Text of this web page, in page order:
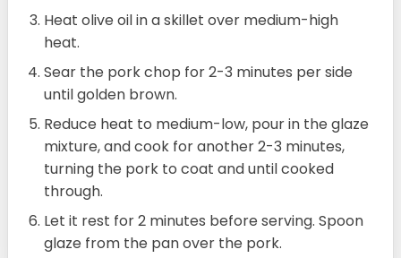
Heat olive oil in a skillet over medium-high
heat.
Sear the pork chop for 2-3 minutes per side
until golden brown.
Reduce heat to medium-low, pour in the glaze
mixture, and cook for another 2-3 minutes,
turning the pork to coat and until cooked
through.
Let it rest for 2 minutes before serving. Spoon
glaze from the pan over the pork.